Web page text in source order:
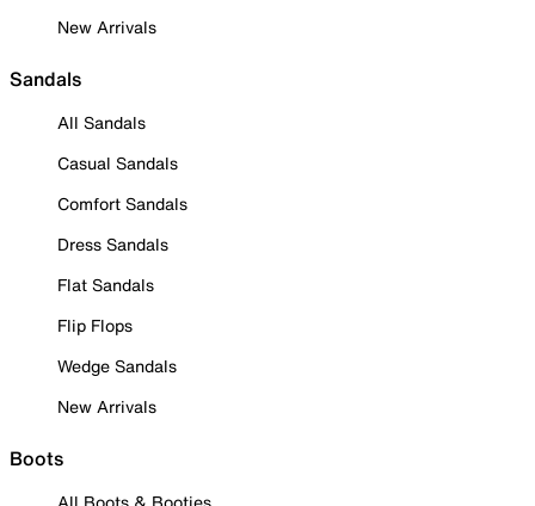
New Arrivals
Sandals
All Sandals
Casual Sandals
Comfort Sandals
Dress Sandals
Flat Sandals
Flip Flops
Wedge Sandals
New Arrivals
Boots